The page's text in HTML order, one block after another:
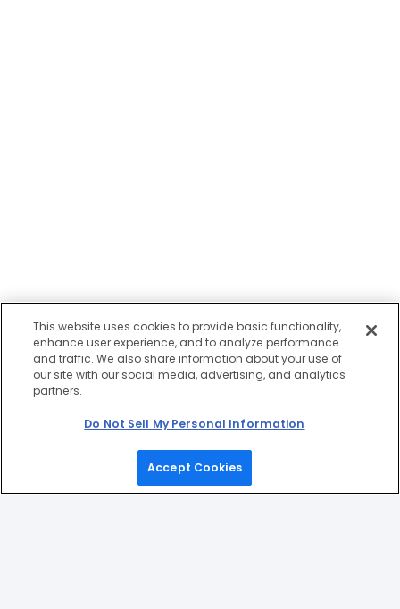
This website uses cookies to provide basic functionality,
enhance user experience, and to analyze performance
and traffic. We also share information about your use of
our site with our social media, advertising, and analytics
partners.
Do Not Sell My Personal Information
Accept Cookies